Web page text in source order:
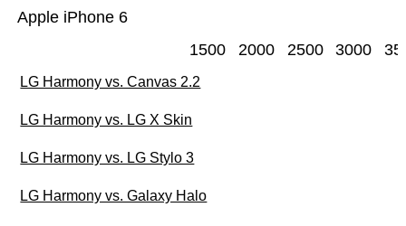
Apple iPhone 6
1500 2000 2500 3000
LG Harmony vs. Canvas 2.2
LG Harmony vs. LG X Skin
LG Harmony vs. LG Stylo 3
LG Harmony vs. Galaxy Halo